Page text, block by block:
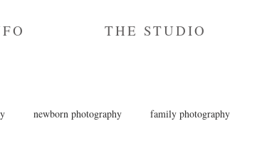
THE STUDIO
newborn photography family photography